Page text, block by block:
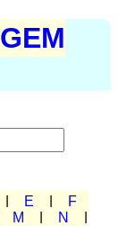
GEM
E
F
M N